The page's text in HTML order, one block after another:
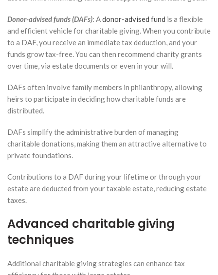
Donor-advised funds (DAFs): Adonor-advised fund is a flexible
and efficient vehicle for charitable giving. When you contribute
to a DAF, you receive an immediate tax deduction, and your
funds grow tax-free. You can then recommend charity grants
over time, via estate documents or even in your will.
DAFs often involve family members in philanthropy, allowing
heirs to participate in deciding how charitable funds are
distributed.
DAFs simplify the administrative burden of managing
charitable donations, making them an attractive alternative to
private foundations.
Contributions to a DAF during your lifetime or through your
estate are deducted from your taxable estate, reducing estate
taxes.
Advanced charitable giving
techniques
Additional charitable giving strategies can enhance tax